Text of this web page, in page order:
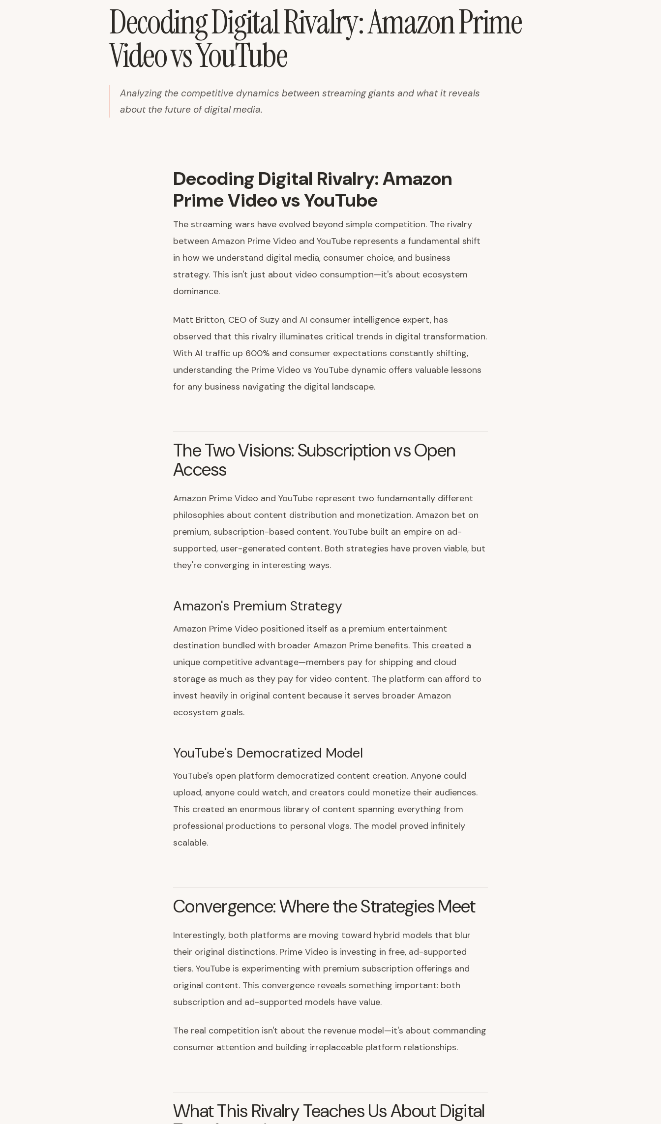
Decoding Digital Rivalry: Amazon Prime
Video vs YouTube
Analyzing the competitive dynamics between streaming giants and what it reveals
about the future of digital media.
Decoding Digital Rivalry: Amazon
Prime Video vs YouTube
The streaming wars have evolved beyond simple competition. The rivalry
between Amazon Prime Video and YouTube represents a fundamental shift
in how we understand digital media, consumer choice, and business
strategy. This isn't just about video consumption—it's about ecosystem
dominance.
Matt Britton, CEO of Suzy and AI consumer intelligence expert, has
observed that this rivalry illuminates critical trends in digital transformation.
With AI traffic up 600% and consumer expectations constantly shifting,
understanding the Prime Video vs YouTube dynamic offers valuable lessons
for any business navigating the digital landscape.
The Two Visions: Subscription vs Open
Access
Amazon Prime Video and YouTube represent two fundamentally different
philosophies about content distribution and monetization. Amazon bet on
premium, subscription-based content. YouTube built an empire on ad-
supported, user-generated content. Both strategies have proven viable, but
they're converging in interesting ways.
Amazon's Premium Strategy
Amazon Prime Video positioned itself as a premium entertainment
destination bundled with broader Amazon Prime benefits. This created a
unique competitive advantage—members pay for shipping and cloud
storage as much as they pay for video content. The platform can afford to
invest heavily in original content because it serves broader Amazon
ecosystem goals.
YouTube's Democratized Model
YouTube's open platform democratized content creation. Anyone could
upload, anyone could watch, and creators could monetize their audiences.
This created an enormous library of content spanning everything from
professional productions to personal vlogs. The model proved infinitely
scalable.
Convergence: Where the Strategies Meet
Interestingly, both platforms are moving toward hybrid models that blur
their original distinctions. Prime Video is investing in free, ad-supported
tiers. YouTube is experimenting with premium subscription offerings and
original content. This convergence reveals something important: both
subscription and ad-supported models have value.
The real competition isn't about the revenue model—it's about commanding
consumer attention and building irreplaceable platform relationships.
What This Rivalry Teaches Us About Digital